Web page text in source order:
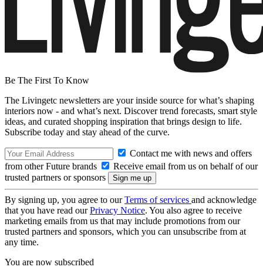
Be The First To Know
The Livingetc newsletters are your inside source for what’s shaping
interiors now - and what’s next. Discover trend forecasts, smart style
ideas, and curated shopping inspiration that brings design to life.
Subscribe today and stay ahead of the curve.
Contact me with news and offers
from other Future brands
Receive email from us on behalf of our
trusted partners or sponsors
By signing up, you agree to ourTerms of services and acknowledge
that you have read ourPrivacy Notice. You also agree to receive
marketing emails from us that may include promotions from our
trusted partners and sponsors, which you can unsubscribe from at
any time.
You are now subscribed